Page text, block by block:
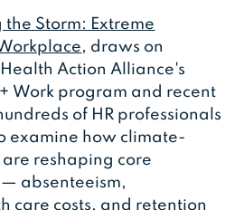
the Storm: Extreme
, draws on
Action Alliance's
Work program and recent
of HR professionals
examine how climate-
reshaping core
absenteeism,
care costs, and retention